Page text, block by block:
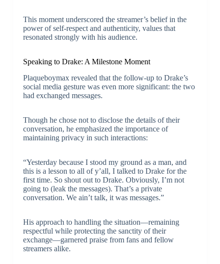
This moment underscored the streamer’s belief in the
power of self-respect and authenticity, values that
resonated strongly with his audience.
Speaking to Drake: A Milestone Moment
Plaqueboymax revealed that the follow-up to Drake’s
social media gesture was even more significant: the two
had exchanged messages.
Though he chose not to disclose the details of their
conversation, he emphasized the importance of
maintaining privacy in such interactions:
“Yesterday because I stood my ground as a man, and
this is a lesson to all of y’all, I talked to Drake for the
first time. So shout out to Drake. Obviously, I’m not
going to (leak the messages). That’s a private
conversation. We ain’t talk, it was messages.”
His approach to handling the situation—remaining
respectful while protecting the sanctity of their
exchange—garnered praise from fans and fellow
streamers alike.